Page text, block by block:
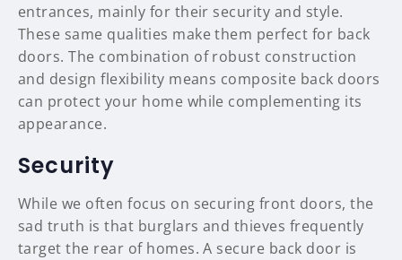
entrances, mainly for their security and style.
These same qualities make them perfect for back
doors. The combination of robust construction
and design flexibility means composite back doors
can protect your home while complementing its
appearance.
Security
While we often focus on securing front doors, the
sad truth is that burglars and thieves frequently
target the rear of homes. A secure back door is